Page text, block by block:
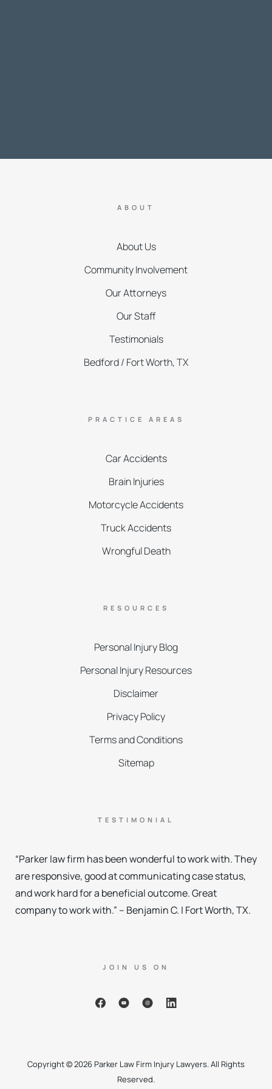
JOIN US ON
ABOUT
About Us
Community Involvement
Our Attorneys
Our Staff
Testimonials
Bedford / Fort Worth, TX
PRACTICE AREAS
Car Accidents
Brain Injuries
Motorcycle Accidents
Truck Accidents
Wrongful Death
RESOURCES
Personal Injury Blog
Personal Injury Resources
Disclaimer
Privacy Policy
Terms and Conditions
Sitemap
TESTIMONIAL
“Parker law firm has been wonderful to work with. They
are responsive, good at communicating case status,
and work hard for a beneficial outcome. Great
company to work with.” – Benjamin C. | Fort Worth, TX.
Copyright © 2026 Parker Law Firm Injury Lawyers. All Rights
Reserved.